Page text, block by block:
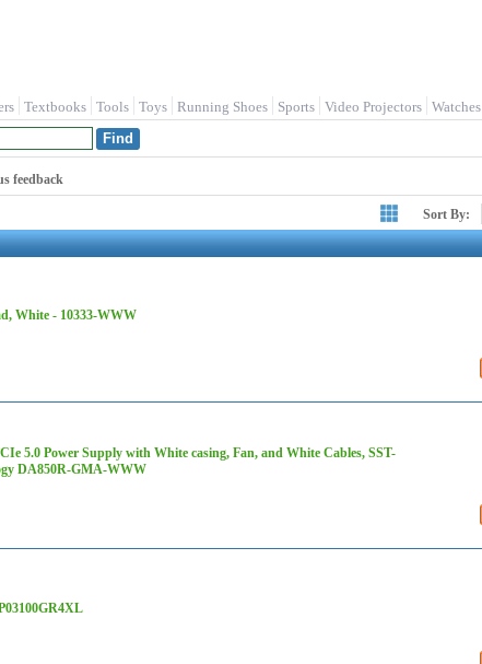
Textbooks Tools Toys Running Shoes Sports Video Projectors Watches
feedback
Sort By:
White - 10333-WWW
5.0 Power Supply with White casing, Fan, and White Cables, SST-
DA850R-GMA-WWW